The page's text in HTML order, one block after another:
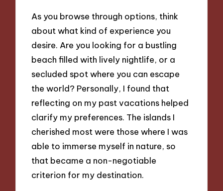
As you browse through options, think
about what kind of experience you
desire. Are you looking for a bustling
beach filled with lively nightlife, or a
secluded spot where you can escape
the world? Personally, I found that
reflecting on my past vacations helped
clarify my preferences. The islands I
cherished most were those where I was
able to immerse myself in nature, so
that became a non-negotiable
criterion for my destination.